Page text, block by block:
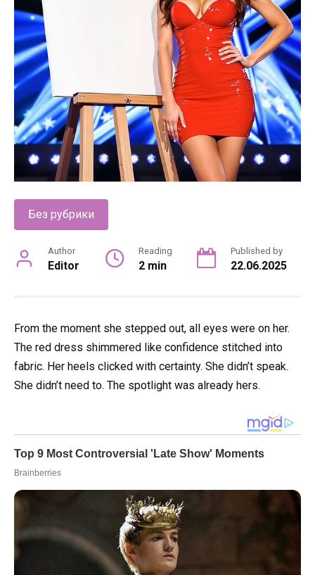
Без рубрики
Author
Editor
Reading
2 min
Published by
22.06.2025
From the moment she stepped out, all eyes were on her.
The red dress shimmered like confidence stitched into
fabric. Her heels clicked with certainty. She didn’t speak.
She didn’t need to. The spotlight was already hers.